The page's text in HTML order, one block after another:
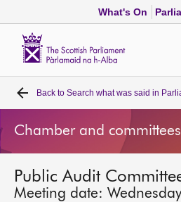
What's On
Home
Bills and laws
MSPs
Back to Search what was said in
Chamber and committees
Public Audit
Meeting date: